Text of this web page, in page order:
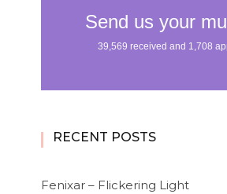
RECENT POSTS
Fenixar – Flickering Light